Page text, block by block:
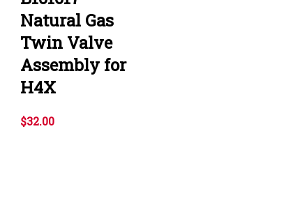
Natural Gas
Twin Valve
Assembly for
H4X
$32.00